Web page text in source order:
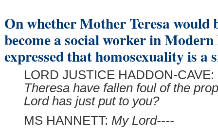
On whether Mother Teresa would
become a social worker in
expressed that homosexuality is a
LORD JUSTICE HADDON-CAVE:
Theresa have fallen foul of the
Lord has just put to you?
MS HANNETT: My Lord----